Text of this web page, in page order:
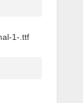
1-.ttf